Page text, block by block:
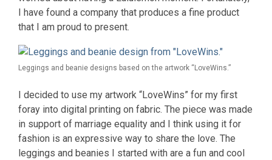
I have found a company that produces a fine product
that I am proud to present.
Leggings and beanie designs based on the artwork “LoveWins.”
I decided to use my artwork “LoveWins” for my first
foray into digital printing on fabric. The piece was made
in support of marriage equality and I think using it for
fashion is an expressive way to share the love. The
leggings and beanies I started with are a fun and cool